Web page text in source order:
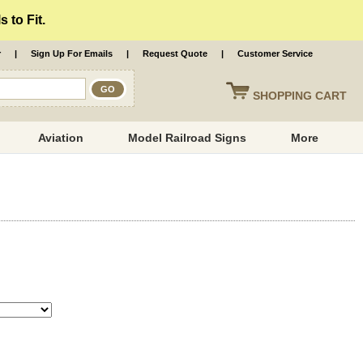
to Fit.
SHOPPING CART
| Sign Up For Emails | Request Quote | Customer Service
Aviation Model Railroad Signs More